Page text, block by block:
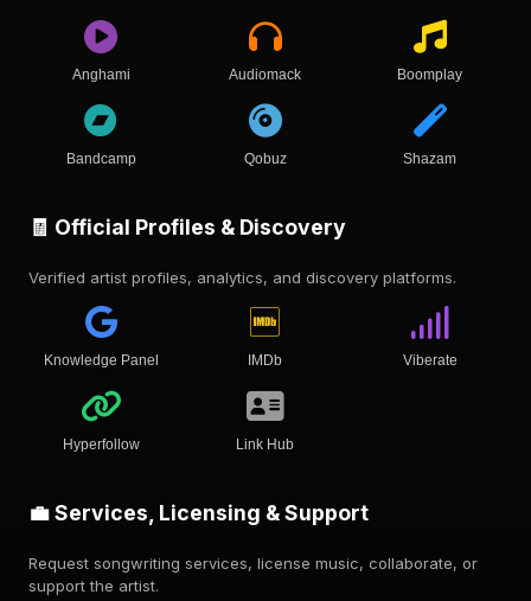
Anghami Audiomack Boomplay
Bandcamp Qobuz Shazam
🧾 Official Profiles & Discovery
Verified artist profiles, analytics, and discovery platforms.
Knowledge Panel IMDb Viberate
Hyperfollow Link Hub
💼 Services, Licensing & Support
Request songwriting services, license music, collaborate, or
support the artist.